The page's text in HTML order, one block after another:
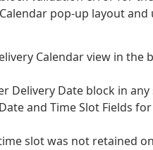
pop-up layout and
Calendar view in
Delivery Date block in
and Time Slot Fields
slot was not retained